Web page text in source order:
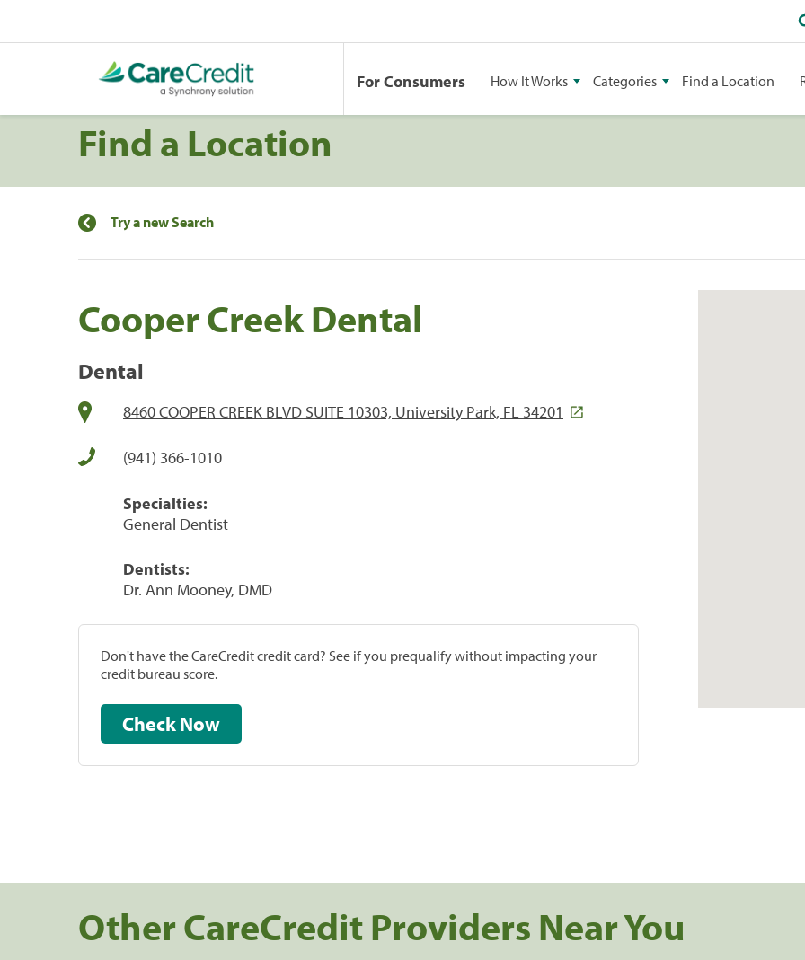
For Consumers How It Works Categories Find a Location
Find a Location
Try a new Search
Cooper Creek Dental
Dental
8460 COOPER CREEK BLVD SUITE 10303, University Park, FL 34201
(941) 366-1010
Specialties:
General Dentist
Dentists:
Dr. Ann Mooney, DMD
Don't have the CareCredit credit card? See if you prequalify without impacting your
credit bureau score.
Check Now
Other CareCredit Providers Near You